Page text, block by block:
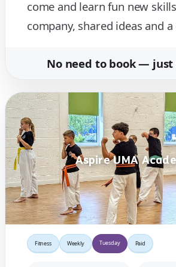
come and learn fun new
company, shared ideas and a
No need to book — just
Aspire UMA
Fitness Weekly Tuesday Paid